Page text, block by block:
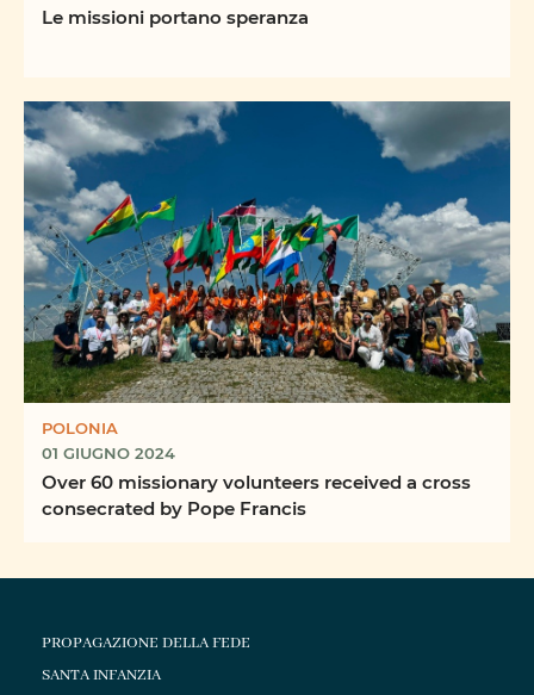
Le missioni portano speranza
POLONIA
01 GIUGNO 2024
Over 60 missionary volunteers received a cross
consecrated by Pope Francis
PROPAGAZIONE DELLA FEDE
SANTA INFANZIA